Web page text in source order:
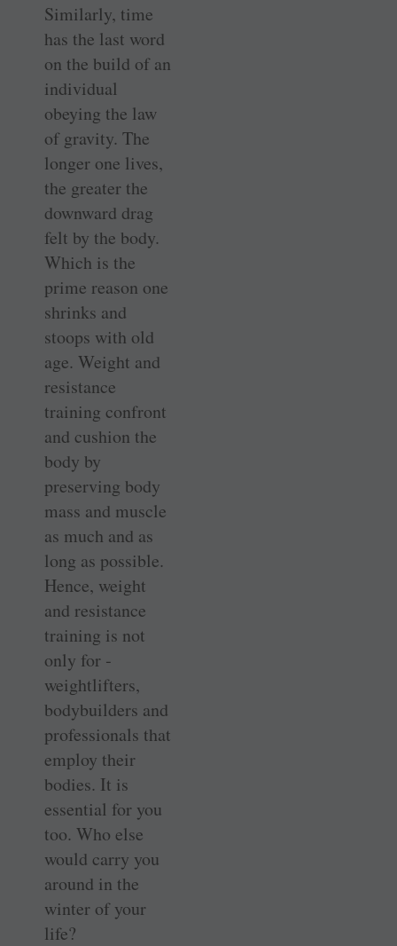
Similarly, time
has the last word
on the build of an
individual
obeying the law
of gravity. The
longer one lives,
the greater the
downward drag
felt by the body.
Which is the
prime reason one
shrinks and
stoops with old
age. Weight and
resistance
training confront
and cushion the
body by
preserving body
mass and muscle
as much and as
long as possible.
Hence, weight
and resistance
training is not
only for ­
weightlifters,
bodybuilders and
professionals that
employ their
bodies. It is
essential for you
too. Who else
would carry you
around in the
winter of your
life?